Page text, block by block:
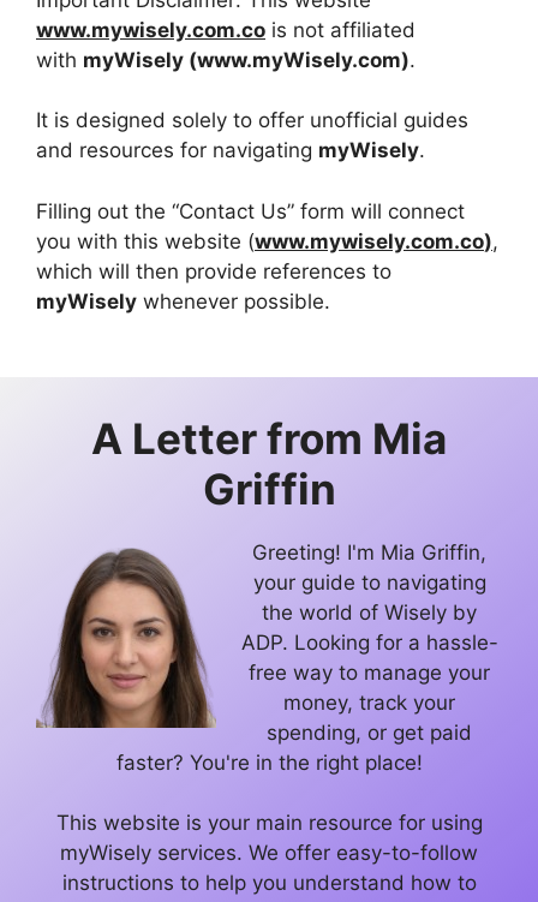
www.mywisely.com.co is not affiliated
with myWisely (www.myWisely.com).
It is designed solely to offer unofficial guides
and resources for navigating myWisely.
Filling out the “Contact Us” form will connect
you with this website (www.mywisely.com.co),
which will then provide references to
myWisely whenever possible.
A Letter from Mia
Griffin
Greeting! I'm Mia Griffin,
your guide to navigating
the world of Wisely by
ADP. Looking for a hassle-
free way to manage your
money, track your
spending, or get paid
faster? You're in the right place!
This website is your main resource for using
myWisely services. We offer easy-to-follow
instructions to help you understand how to